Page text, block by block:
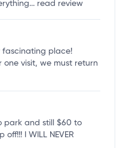
read review
fascinating place!
visit, we must return
park and still $60 to
I WILL NEVER